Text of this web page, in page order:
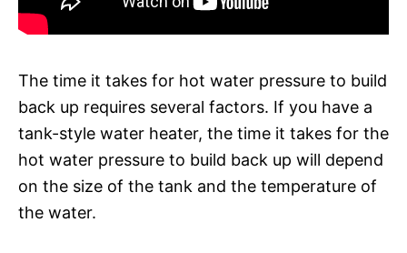
The time it takes for hot water pressure to build
back up requires several factors. If you have a
tank-style water heater, the time it takes for the
hot water pressure to build back up will depend
on the size of the tank and the temperature of
the water.